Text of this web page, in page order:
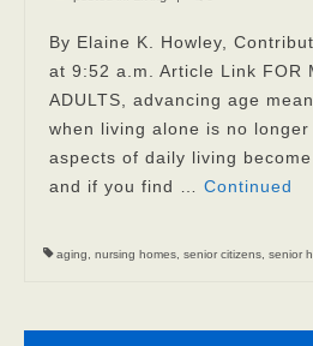
FAQs
Contact
By Elaine K. Howley,
at 9:52 a.m. Article Link FOR
ADULTS, advancing age
when living alone is no
aspects of daily living
and if you find … Continued
aging, nursing homes, senior citizens, senior